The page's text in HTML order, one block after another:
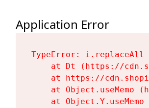
Application Error
TypeError:
at Dt (https://
at https://
at Object.useMemo
at Object.Y.useMemo